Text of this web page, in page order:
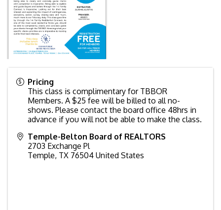
Pricing
This class is complimentary for TBBOR
Members. A $25 fee will be billed to all no-
shows. Please contact the board office 48hrs in
advance if you will not be able to make the class.
Temple-Belton Board of REALTORS
2703 Exchange Pl
Temple, TX 76504 United States